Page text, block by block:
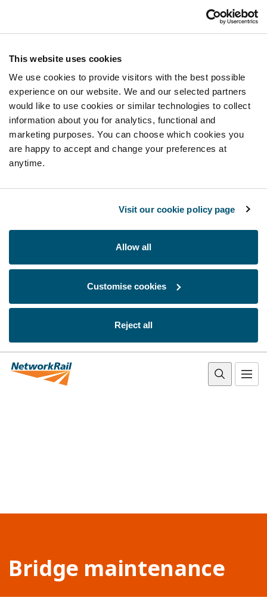
This website uses cookies
We use cookies to provide visitors with the best possible
experience on our website. We and our selected partners
would like to use cookies or similar technologies to collect
information about you for analytics, functional and
marketing purposes. You can choose which cookies you
are happy to accept and change your preferences at
anytime.
Visit our cookie policy page
Allow all
Customise cookies
Reject all
Bridge maintenance